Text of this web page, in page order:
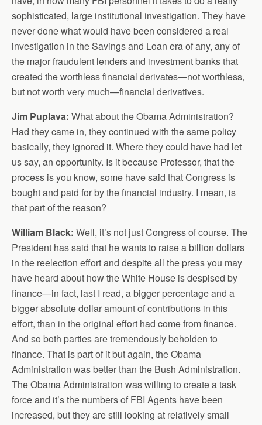
sophisticated, large institutional investigation. They have
never done what would have been considered a real
investigation in the Savings and Loan era of any, any of
the major fraudulent lenders and investment banks that
created the worthless financial derivates—not worthless,
but not worth very much—financial derivatives.
Jim Puplava: What about the Obama Administration?
Had they came in, they continued with the same policy
basically, they ignored it. Where they could have had let
us say, an opportunity. Is it because Professor, that the
process is you know, some have said that Congress is
bought and paid for by the financial industry. I mean, is
that part of the reason?
William Black: Well, it’s not just Congress of course. The
President has said that he wants to raise a billion dollars
in the reelection effort and despite all the press you may
have heard about how the White House is despised by
finance—in fact, last I read, a bigger percentage and a
bigger absolute dollar amount of contributions in this
effort, than in the original effort had come from finance.
And so both parties are tremendously beholden to
finance. That is part of it but again, the Obama
Administration was better than the Bush Administration.
The Obama Administration was willing to create a task
force and it’s the numbers of FBI Agents have been
increased, but they are still looking at relatively small